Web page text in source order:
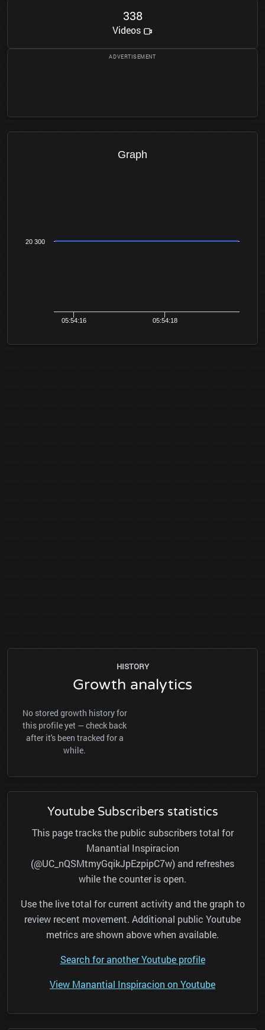
338
Videos
Graph
05:54:16 05:54:18
20 300
HISTORY
Growth analytics
No stored growth history for
this profile yet — check back
after it's been tracked for a
while.
Youtube Subscribers statistics
This page tracks the public subscribers total for
Manantial Inspiracion
(@UC_nQSMtmyGqikJpEzpipC7w) and refreshes
while the counter is open.
Use the live total for current activity and the graph to
review recent movement. Additional public Youtube
metrics are shown above when available.
Search for another Youtube profile
View Manantial Inspiracion on Youtube